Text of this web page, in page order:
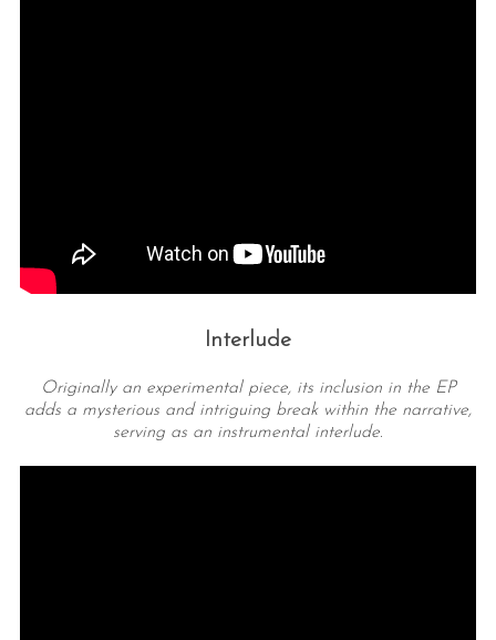
Interlude
Originally an experimental piece, its inclusion in the EP
adds a mysterious and intriguing break within the narrative,
serving as an instrumental interlude.